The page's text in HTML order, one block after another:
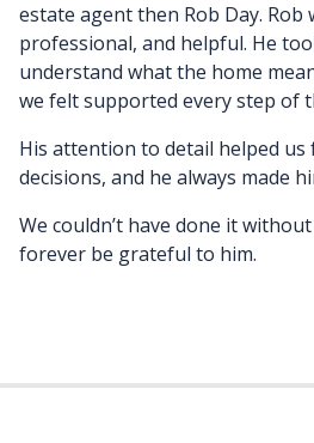
estate agent then Rob Day. Rob
professional, and helpful. He
understand what the home
we felt supported every step of
His attention to detail helped
decisions, and he always made
We couldn’t have done it
forever be grateful to him.